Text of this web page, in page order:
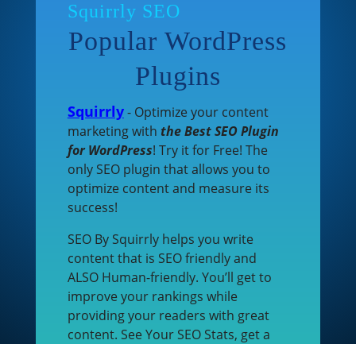
Squirrly SEO
Popular WordPress
Plugins
Squirrly- Optimize your content
marketing with the Best SEO Plugin
for WordPress! Try it for Free! The
only SEO plugin that allows you to
optimize content and measure its
success!
SEO By Squirrly helps you write
content that is SEO friendly and
ALSO Human-friendly. You’ll get to
improve your rankings while
providing your readers with great
content. See Your SEO Stats, get a